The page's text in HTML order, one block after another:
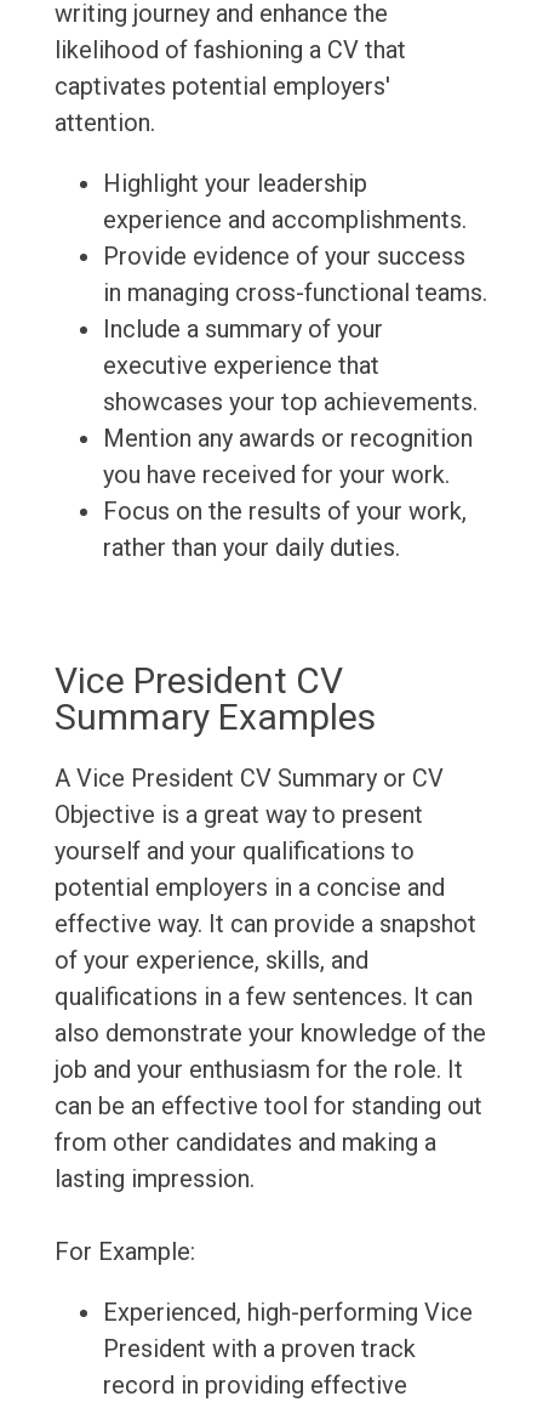
writing journey and enhance the
likelihood of fashioning a CV that
captivates potential employers'
attention.
Highlight your leadership
experience and accomplishments.
Provide evidence of your success
in managing cross-functional teams.
Include a summary of your
executive experience that
showcases your top achievements.
Mention any awards or recognition
you have received for your work.
Focus on the results of your work,
rather than your daily duties.
Vice President CV
Summary Examples
A Vice President CV Summary or CV
Objective is a great way to present
yourself and your qualifications to
potential employers in a concise and
effective way. It can provide a snapshot
of your experience, skills, and
qualifications in a few sentences. It can
also demonstrate your knowledge of the
job and your enthusiasm for the role. It
can be an effective tool for standing out
from other candidates and making a
lasting impression.
For Example:
Experienced, high-performing Vice
President with a proven track
record in providing effective